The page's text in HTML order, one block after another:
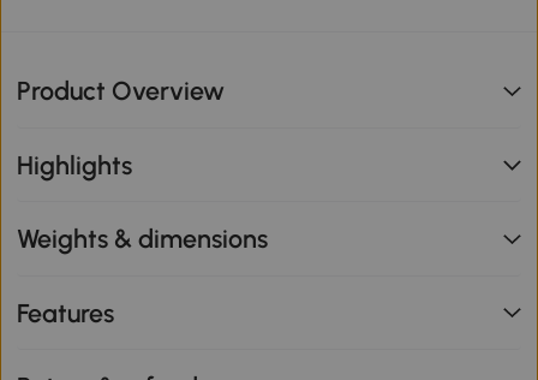
Product Overview
Highlights
Weights & dimensions
Features